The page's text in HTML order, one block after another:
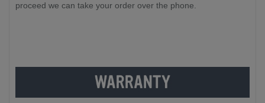
proceed we can take your order over the phone.